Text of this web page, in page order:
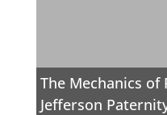
The Mechanics of
Jefferson